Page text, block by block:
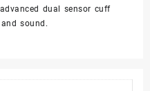
dual sensor cuff
sound.